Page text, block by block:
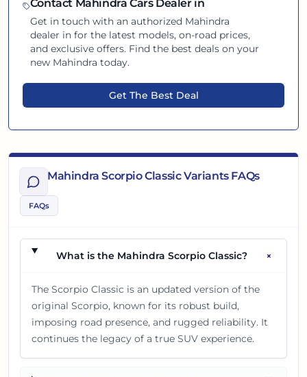
Contact Mahindra Cars Dealer in
Get in touch with an authorized Mahindra
dealer in for the latest models, on-road prices,
and exclusive offers. Find the best deals on your
new Mahindra today.
Get The Best Deal
Mahindra Scorpio Classic Variants FAQs
FAQs
What is the Mahindra Scorpio Classic? +
The Scorpio Classic is an updated version of the
original Scorpio, known for its robust build,
imposing road presence, and rugged reliability. It
continues the legacy of a true SUV experience.